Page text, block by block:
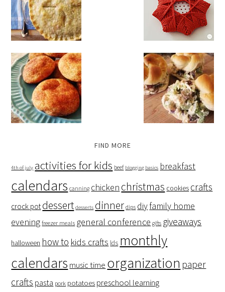
FIND MORE
4th of july activities for kids beef blogging basics breakfast
calendars canning chicken christmas cookies crafts
crock pot dessert desserts dinner dips diyfamily home
evening freezer meals general conference gifts giveaways
halloween how to kids crafts lds monthly
calendars music time organization paper
crafts pasta pork potatoes preschool learning